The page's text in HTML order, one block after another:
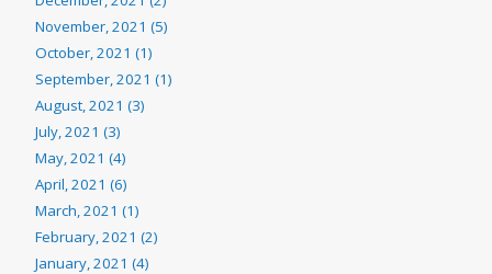
November, 2021 (5)
October, 2021 (1)
September, 2021 (1)
August, 2021 (3)
July, 2021 (3)
May, 2021 (4)
April, 2021 (6)
March, 2021 (1)
February, 2021 (2)
January, 2021 (4)